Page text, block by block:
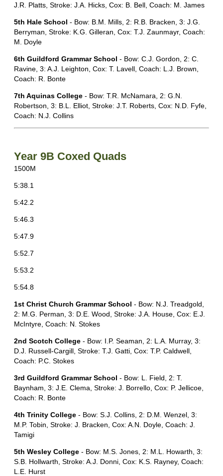
J.R. Platts, Stroke: J.A. Hicks, Cox: B. Bell, Coach: M. James
5th Hale School - Bow: B.M. Mills, 2: R.B. Bracken, 3: J.G.
Berryman, Stroke: K.G. Gilleran, Cox: T.J. Zaunmayr, Coach:
M. Doyle
6th Guildford Grammar School - Bow: C.J. Gordon, 2: C.
Ravine, 3: A.J. Leighton, Cox: T. Lavell, Coach: L.J. Brown,
Coach: R. Bonte
7th Aquinas College - Bow: T.R. McNamara, 2: G.N.
Robertson, 3: B.L. Elliot, Stroke: J.T. Roberts, Cox: N.D. Fyfe,
Coach: N.J. Collins
Year 9B Coxed Quads
1500M
5:38.1
5:42.2
5:46.3
5:47.9
5:52.7
5:53.2
5:54.8
1st Christ Church Grammar School - Bow: N.J. Treadgold,
2: M.G. Perman, 3: D.E. Wood, Stroke: J.A. House, Cox: E.J.
McIntyre, Coach: N. Stokes
2nd Scotch College - Bow: I.P. Seaman, 2: L.A. Murray, 3:
D.J. Russell-Cargill, Stroke: T.J. Gatti, Cox: T.P. Caldwell,
Coach: P.C. Stokes
3rd Guildford Grammar School - Bow: L. Field, 2: T.
Baynham, 3: J.E. Clema, Stroke: J. Borrello, Cox: P. Jellicoe,
Coach: R. Bonte
4th Trinity College - Bow: S.J. Collins, 2: D.M. Wenzel, 3:
M.P. Tobin, Stroke: J. Bracken, Cox: A.N. Doyle, Coach: J.
Tamigi
5th Wesley College - Bow: M.S. Jones, 2: M.L. Howarth, 3:
S.B. Hollwarth, Stroke: A.J. Donni, Cox: K.S. Rayney, Coach:
L.E. Hurst